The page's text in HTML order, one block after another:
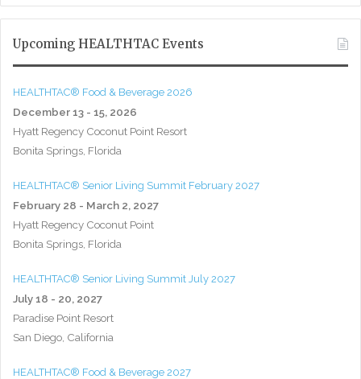
Upcoming HEALTHTAC Events
HEALTHTAC® Food & Beverage 2026
December 13 - 15, 2026
Hyatt Regency Coconut Point Resort
Bonita Springs, Florida
HEALTHTAC® Senior Living Summit February 2027
February 28 - March 2, 2027
Hyatt Regency Coconut Point
Bonita Springs, Florida
HEALTHTAC® Senior Living Summit July 2027
July 18 - 20, 2027
Paradise Point Resort
San Diego, California
HEALTHTAC® Food & Beverage 2027